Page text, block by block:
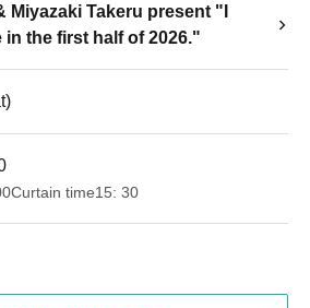
Miyazaki Takeru present "I
the first half of 2026."
Curtain time15: 30